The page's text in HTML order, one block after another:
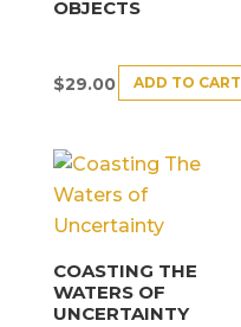
OBJECTS
$29.00 ADD TO CART
COASTING THE
WATERS OF
UNCERTAINTY